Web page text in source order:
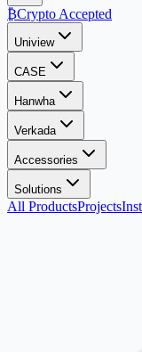
₿Crypto Accepted
Uniview
CASE
Hanwha
Verkada
Accessories
Solutions
All ProductsProjects